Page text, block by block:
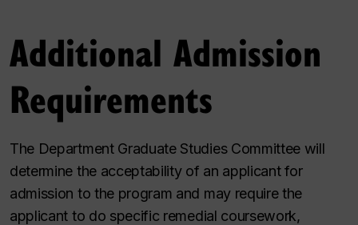
Additional Admission
Requirements
The Department Graduate Studies Committee will
determine the acceptability of an applicant for
admission to the program and may require the
applicant to do specific remedial coursework,